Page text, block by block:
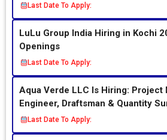
Last Date To Apply:
LuLu Group India Hiring in Kochi
Openings
Last Date To Apply:
Aqua Verde LLC Is Hiring: Project
Engineer, Draftsman & Quantity
Last Date To Apply: